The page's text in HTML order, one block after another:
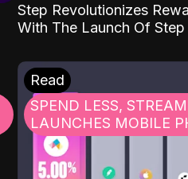
Step Revolutionizes
With The Launch Of Step
Read
SPEND LESS,
LAUNCHES MOBILE